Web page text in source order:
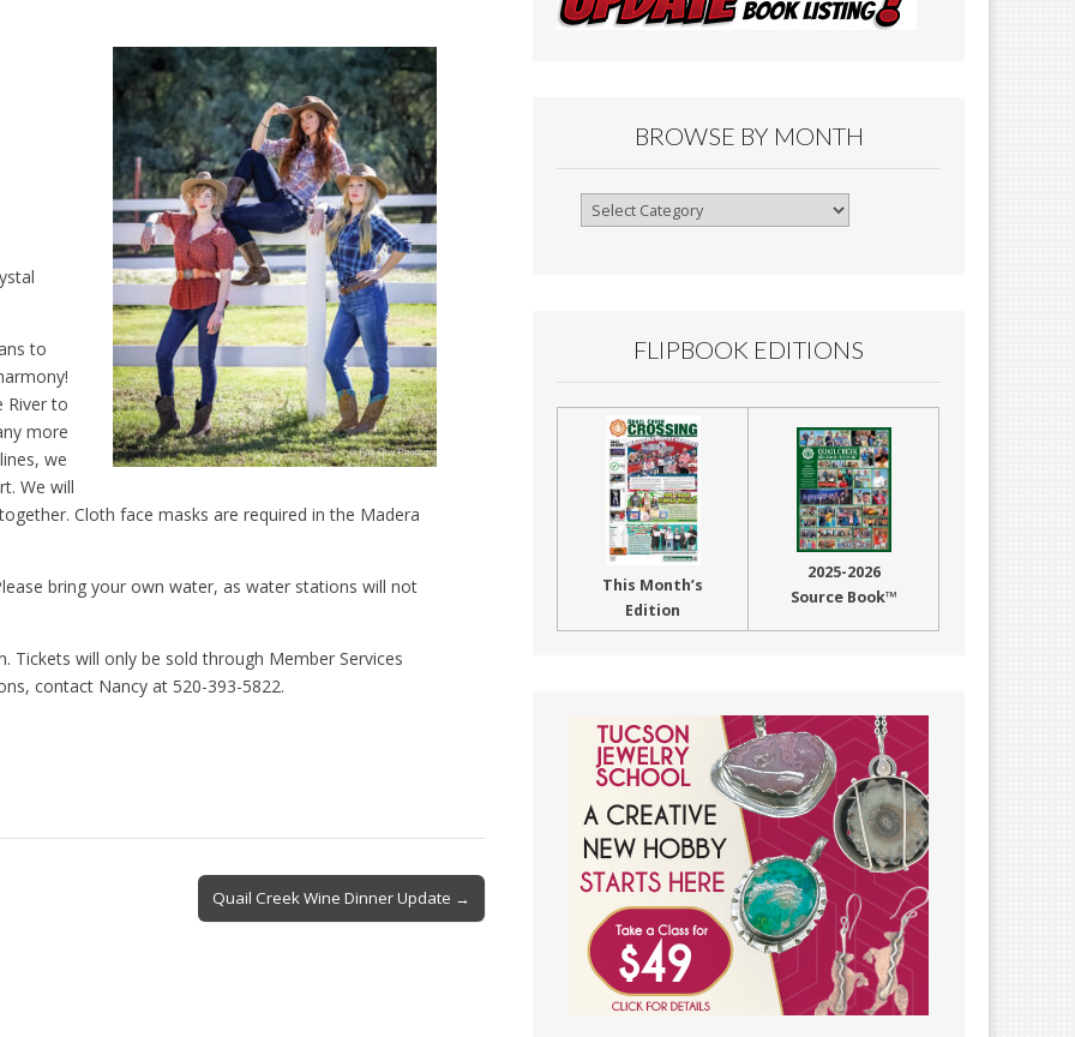
to
River to
more
we
We will
Cloth face masks are required in the Madera
bring your own water, as water stations will not
will only be sold through Member Services
contact Nancy at 520-393-5822.
Quail Creek Wine Dinner Update →
BROWSE BY MONTH
Browse
FLIPBOOK EDITIONS
This Month’s
Edition
2025-2026
Source Book™